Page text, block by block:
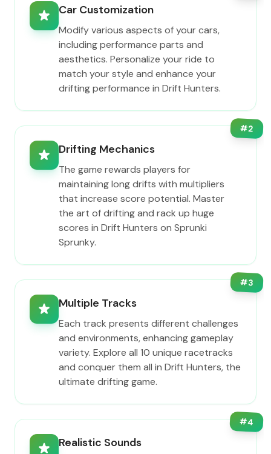
Car Customization
Modify various aspects of your cars,
including performance parts and
aesthetics. Personalize your ride to
match your style and enhance your
drifting performance in Drift Hunters.
#2
Drifting Mechanics
The game rewards players for
maintaining long drifts with multipliers
that increase score potential. Master
the art of drifting and rack up huge
scores in Drift Hunters on Sprunki
Sprunky.
#3
Multiple Tracks
Each track presents different challenges
and environments, enhancing gameplay
variety. Explore all 10 unique racetracks
and conquer them all in Drift Hunters, the
ultimate drifting game.
#4
Realistic Sounds